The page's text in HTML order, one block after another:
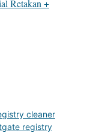
Retakan +
cleaner
registry